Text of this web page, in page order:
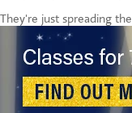
They're just spreading